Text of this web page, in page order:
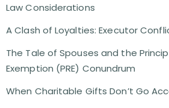
Law Considerations
A Clash of Loyalties: Executor
The Tale of Spouses and the
Exemption (PRE) Conundrum
When Charitable Gifts Don’t Go